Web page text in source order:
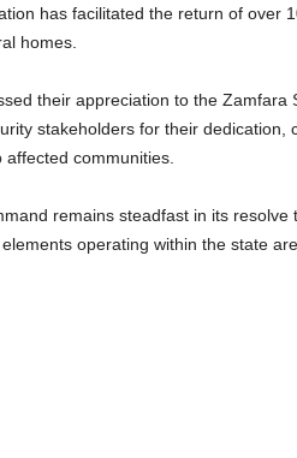
has facilitated the return of over
homes.
their appreciation to the Zamfara
stakeholders for their dedication,
communities.
remains steadfast in its resolve
operating within the state